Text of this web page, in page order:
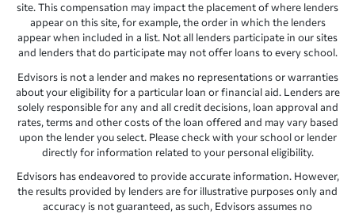
site. This compensation may impact the placement of where lenders
appear on this site, for example, the order in which the lenders
appear when included in a list. Not all lenders participate in our sites
and lenders that do participate may not offer loans to every school.
Edvisors is not a lender and makes no representations or warranties
about your eligibility for a particular loan or financial aid. Lenders are
solely responsible for any and all credit decisions, loan approval and
rates, terms and other costs of the loan offered and may vary based
upon the lender you select. Please check with your school or lender
directly for information related to your personal eligibility.
Edvisors has endeavored to provide accurate information. However,
the results provided by lenders are for illustrative purposes only and
accuracy is not guaranteed, as such, Edvisors assumes no